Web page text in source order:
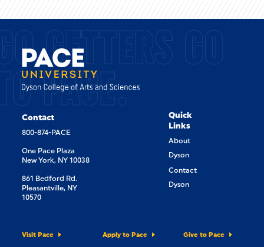
GETTERS GO
PACE.
Contact
800-874-PACE
One Pace Plaza
New York, NY 10038
861 Bedford Rd.
Pleasantville, NY
10570
Quick
Links
About
Dyson
Contact
Dyson
Visit Pace Apply to Pace Give to Pace